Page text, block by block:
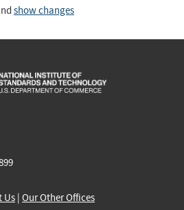
show changes
Us | Our Other Offices